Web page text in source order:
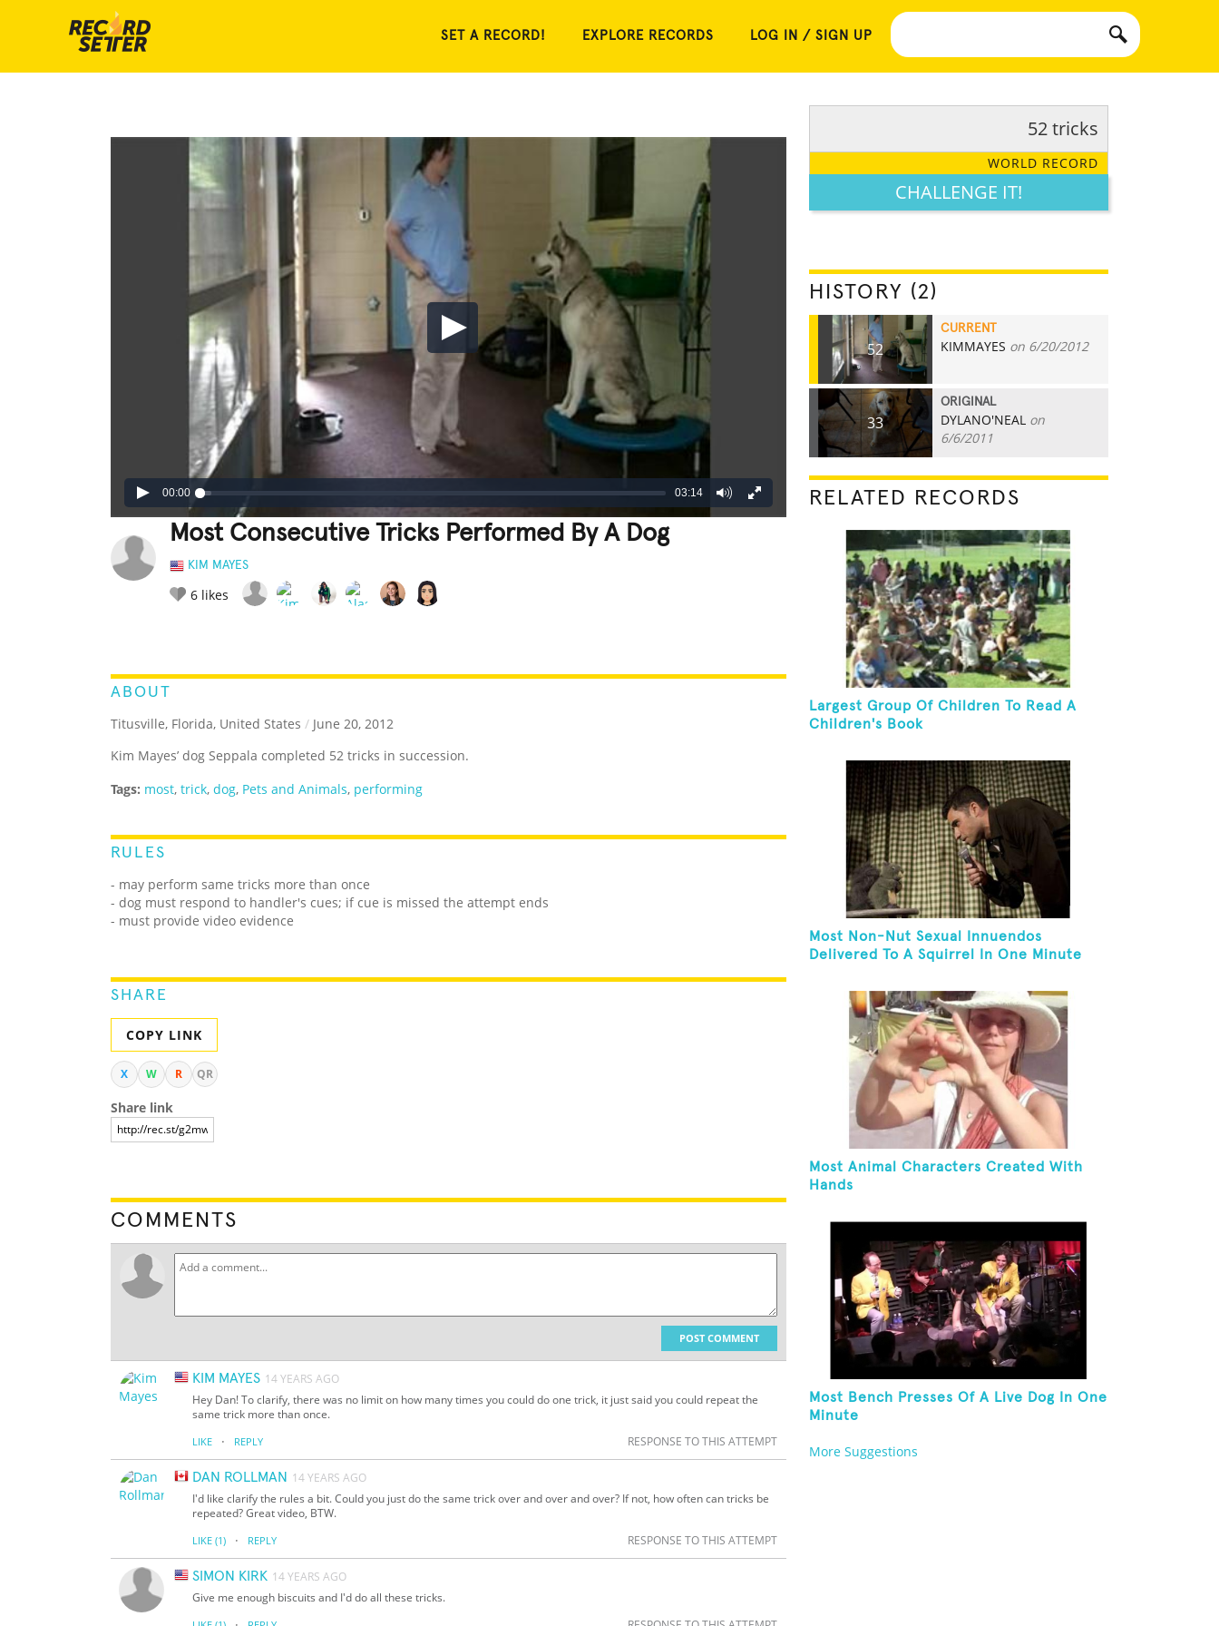
SET A RECORD! EXPLORE RECORDS LOG IN / SIGN UP
00:00 03:14
Most Consecutive Tricks Performed By A Dog
KIM MAYES
6 likes
ABOUT
Titusville, Florida, United States / June 20, 2012
Kim Mayes’ dog Seppala completed 52 tricks in succession.
Tags: most, trick, dog, Pets and Animals, performing
RULES
- may perform same tricks more than once
- dog must respond to handler's cues; if cue is missed the attempt ends
- must provide video evidence
SHARE
COPY LINK
X W R QR
Share link
COMMENTS
POST COMMENT
KIM MAYES 14 YEARS AGO
Hey Dan! To clarify, there was no limit on how many times you could do one trick, it just said you could repeat the
same trick more than once.
LIKE · REPLY RESPONSE TO THIS ATTEMPT
DAN ROLLMAN 14 YEARS AGO
I'd like clarify the rules a bit. Could you just do the same trick over and over and over? If not, how often can tricks be
repeated? Great video, BTW.
LIKE (1) · REPLY RESPONSE TO THIS ATTEMPT
SIMON KIRK 14 YEARS AGO
Give me enough biscuits and I'd do all these tricks.
52 tricks
WORLD RECORD
CHALLENGE IT!
HISTORY (2)
52
CURRENT
KIMMAYES on 6/20/2012
33
ORIGINAL
DYLANO'NEAL on
6/6/2011
RELATED RECORDS
Largest Group Of Children To Read A
Children's Book
Most Non-Nut Sexual Innuendos
Delivered To A Squirrel In One Minute
Most Animal Characters Created With
Hands
Most Bench Presses Of A Live Dog In One
Minute
More Suggestions